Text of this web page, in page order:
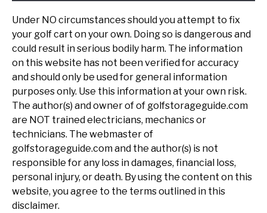
Under NO circumstances should you attempt to fix
your golf cart on your own. Doing so is dangerous and
could result in serious bodily harm. The information
on this website has not been verified for accuracy
and should only be used for general information
purposes only. Use this information at your own risk.
The author(s) and owner of of golfstorageguide.com
are NOT trained electricians, mechanics or
technicians. The webmaster of
golfstorageguide.com and the author(s) is not
responsible for any loss in damages, financial loss,
personal injury, or death. By using the content on this
website, you agree to the terms outlined in this
disclaimer.